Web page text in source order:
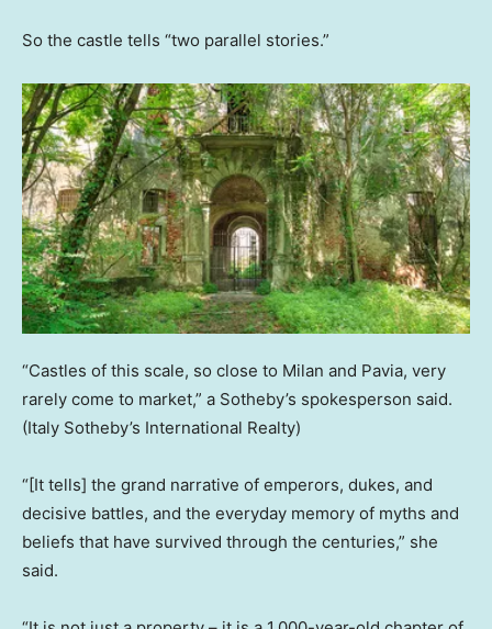
So the castle tells “two parallel stories.”
“Castles of this scale, so close to Milan and Pavia, very
rarely come to market,” a Sotheby’s spokesperson said.
(Italy Sotheby’s International Realty)
“[It tells] the grand narrative of emperors, dukes, and
decisive battles, and the everyday memory of myths and
beliefs that have survived through the centuries,” she
said.